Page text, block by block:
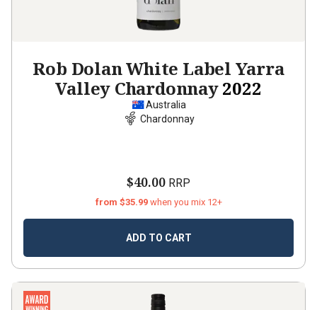
Rob Dolan White Label Yarra
Valley Chardonnay2022
Australia
Chardonnay
$40.00 RRP
from $35.99 when you mix 12+
ADD TO CART